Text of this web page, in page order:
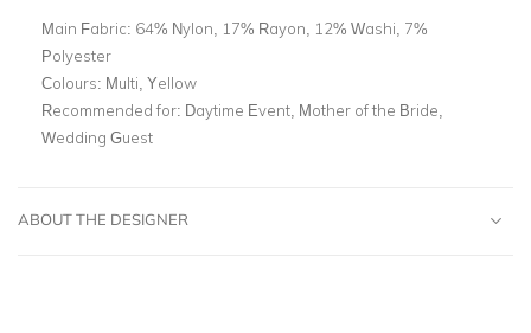
Main Fabric: 64% Nylon, 17% Rayon, 12% Washi, 7%
Polyester
Colours: Multi, Yellow
Recommended for: Daytime Event, Mother of the Bride,
Wedding Guest
ABOUT THE DESIGNER